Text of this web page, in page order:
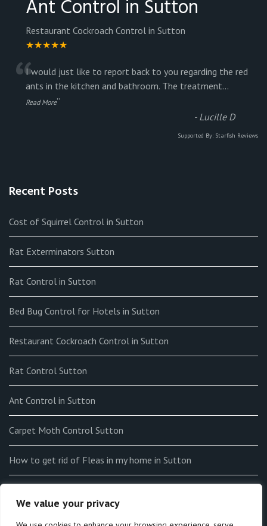
We value your privacy
Ant Control in Sutton
Restaurant Cockroach Control in Sutton
★★★★★
“I would just like to report back to you regarding the red
ants in the kitchen and bathroom. The treatment...
Read More”
- Lucille D
Supported By: Starfish Reviews
Recent Posts
Cost of Squirrel Control in Sutton
Rat Exterminators Sutton
Rat Control in Sutton
Bed Bug Control for Hotels in Sutton
Restaurant Cockroach Control in Sutton
Rat Control Sutton
Ant Control in Sutton
Carpet Moth Control Sutton
How to get rid of Fleas in my home in Sutton
How to Identify Bedbugs in Sutton